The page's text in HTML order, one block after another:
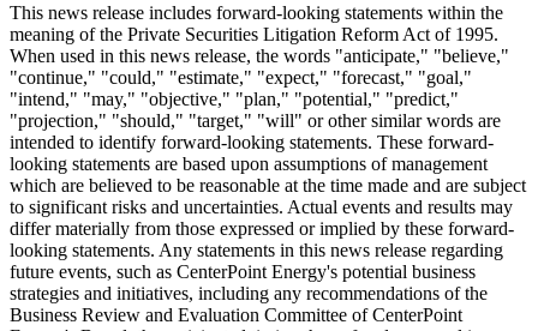
This news release includes forward-looking statements within the
meaning of the Private Securities Litigation Reform Act of 1995.
When used in this news release, the words "anticipate," "believe,"
"continue," "could," "estimate," "expect," "forecast," "goal,"
"intend," "may," "objective," "plan," "potential," "predict,"
"projection," "should," "target," "will" or other similar words are
intended to identify forward-looking statements. These forward-
looking statements are based upon assumptions of management
which are believed to be reasonable at the time made and are subject
to significant risks and uncertainties. Actual events and results may
differ materially from those expressed or implied by these forward-
looking statements. Any statements in this news release regarding
future events, such as CenterPoint Energy's potential business
strategies and initiatives, including any recommendations of the
Business Review and Evaluation Committee of CenterPoint